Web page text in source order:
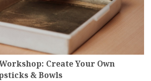
Create Your Own
& Bowls